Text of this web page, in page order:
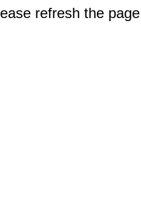
refresh the